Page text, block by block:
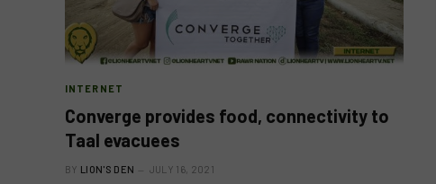
INTERNET
Converge provides food, connectivity to
Taal evacuees
BY LION'S DEN JULY 16, 2021